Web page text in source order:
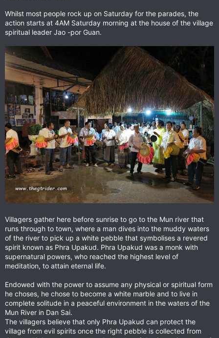
Whilst most people rock up on Saturday for the parades, the
action starts at 4AM Saturday morning at the house of the village
spiritual leader Jao -por Guan.
Villagers gather here before sunrise to go to the Mun river that
runs through to town, where a man dives into the muddy waters
of the river to pick up a white pebble that symbolises a revered
spirit known as Phra Upakud. Phra Upakud was a monk with
supernatural powers, who reached the highest level of
meditation, to attain eternal life.
Endowed with the power to assume any physical or spiritual form
he choses, he chose to become a white marble and to live in
complete solitude in a peaceful environment in the waters of the
Mun River in Dan Sai.
The villagers believe that only Phra Upakud can protect the
village from evil spirits once the right pebble is collected from